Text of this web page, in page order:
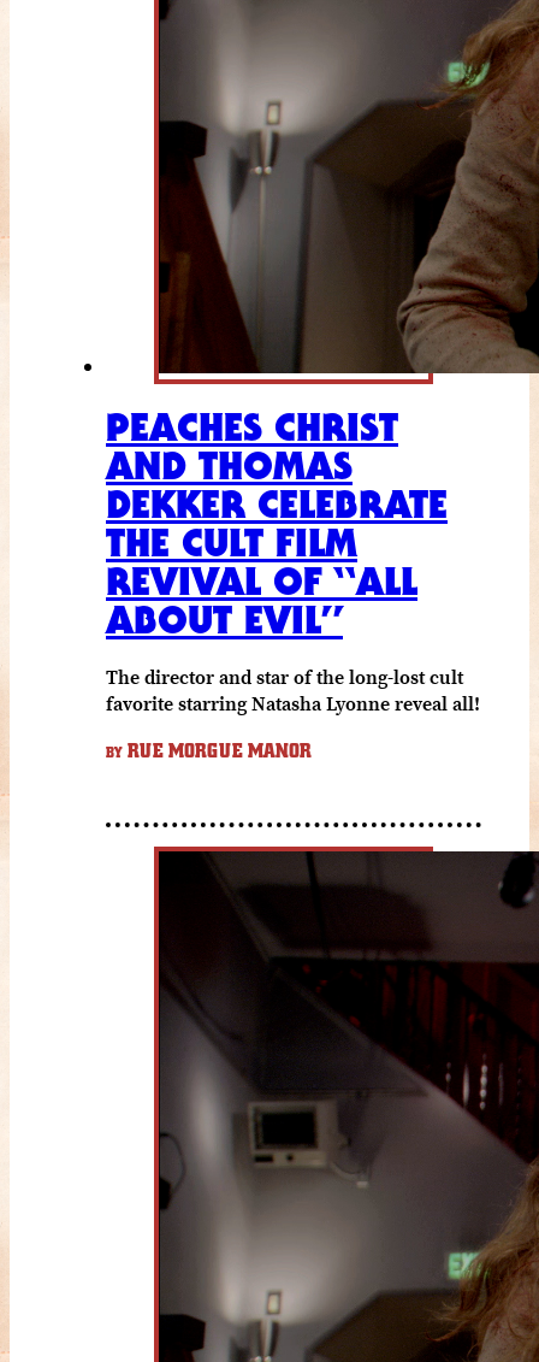
PEACHES CHRIST
AND THOMAS
DEKKER CELEBRATE
THE CULT FILM
REVIVAL OF “ALL
ABOUT EVIL”
The director and star of the long-lost cult
favorite starring Natasha Lyonne reveal all!
BY RUE MORGUE MANOR